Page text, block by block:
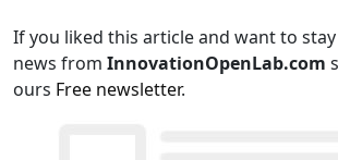
If you liked this article and want to
news from InnovationOpenLab.com
ours Free newsletter.